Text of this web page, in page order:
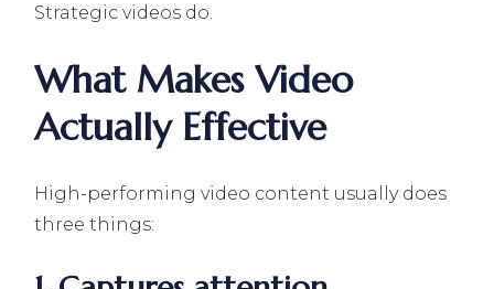
Strategic videos do.
What Makes Video
Actually Effective
High-performing video content usually does
three things: